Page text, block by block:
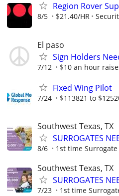
Region Rover
8/5 $21.40/HR
El paso
Sign Holders
7/12 $10 an hour
Fixed Wing Pilot
7/24 $113821 to
Southwest Texas, TX
SURROGATES
8/6 1st time
Southwest Texas, TX
SURROGATES
7/23 1st time